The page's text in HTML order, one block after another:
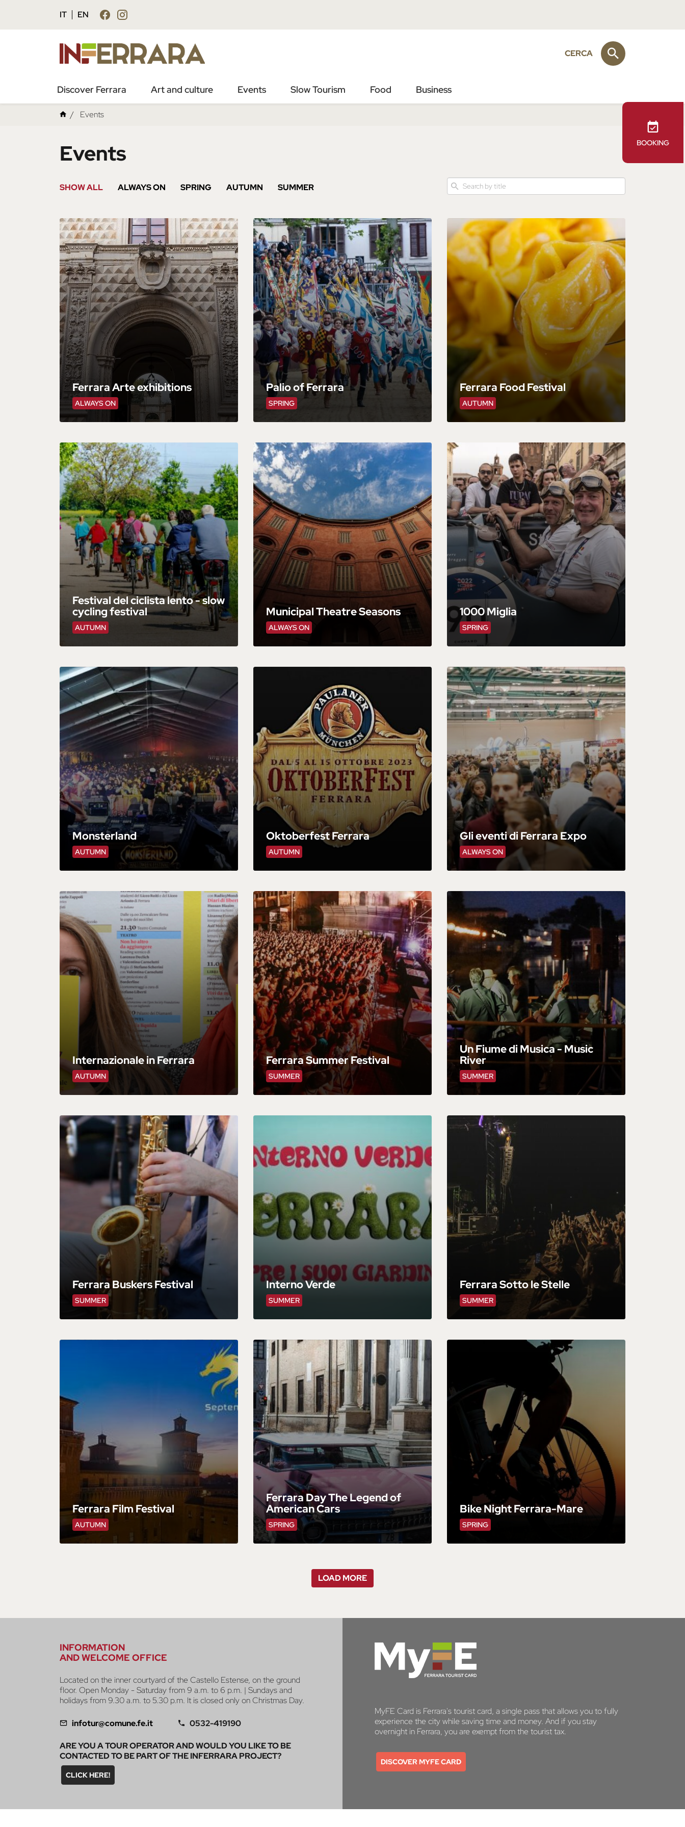
principale
IT EN
BOOKING
CERCA
Discover Ferrara Art and culture Events Slow Tourism Food Business
Events
Events
SHOW ALL ALWAYS ON SPRING AUTUMN SUMMER
ALWAYS ON
Ferrara Arte exhibitions
SPRING
Palio of Ferrara
AUTUMN
Ferrara Food Festival
AUTUMN
Festival del ciclista lento - slow
cycling festival
ALWAYS ON
Municipal Theatre Seasons
SPRING
1000 Miglia
AUTUMN
Monsterland
AUTUMN
Oktoberfest Ferrara
ALWAYS ON
Gli eventi di Ferrara Expo
AUTUMN
Internazionale in Ferrara
SUMMER
Ferrara Summer Festival
SUMMER
Un Fiume di Musica - Music
River
SUMMER
Ferrara Buskers Festival
SUMMER
Interno Verde
SUMMER
Ferrara Sotto le Stelle
AUTUMN
Ferrara Film Festival
SPRING
Ferrara Day The Legend of
American Cars
SPRING
Bike Night Ferrara-Mare
LOAD MORE
INFORMATION
AND WELCOME OFFICE
Located on the inner courtyard of the Castello Estense, on the ground
floor. Open Monday - Saturday from 9 a.m. to 6 p.m. | Sundays and
holidays from 9.30 a.m. to 5.30 p.m. It is closed only on Christmas Day.
infotur@comune.fe.it 0532-419190
ARE YOU A TOUR OPERATOR AND WOULD YOU LIKE TO BE
CONTACTED TO BE PART OF THE INFERRARA PROJECT?
CLICK HERE!
MyFE Card is Ferrara's tourist card, a single pass that allows you to fully
experience the city while saving time and money. And if you stay
overnight in Ferrara, you are exempt from the tourist tax.
DISCOVER MYFE CARD